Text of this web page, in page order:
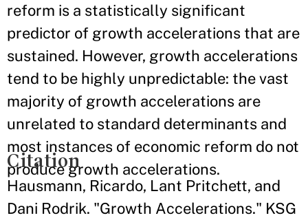
reform is a statistically significant
predictor of growth accelerations that are
sustained. However, growth accelerations
tend to be highly unpredictable: the vast
majority of growth accelerations are
unrelated to standard determinants and
most instances of economic reform do not
produce growth accelerations.
Citation
Hausmann, Ricardo, Lant Pritchett, and
Dani Rodrik. "Growth Accelerations." KSG